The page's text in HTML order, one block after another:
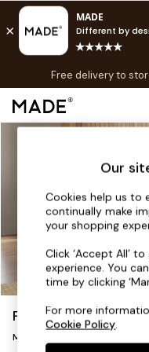
Skip to Main Content
Free delivery to
Shop all
Top Reviewed
Buy 2 Save
Shop All Sofas
Accent &
Footstools
Beds
Parker
Our
Cookies help us to
continually make
your shopping
Click ‘Accept All’
experience. You
time by clicking
For more
Cookie Policy.